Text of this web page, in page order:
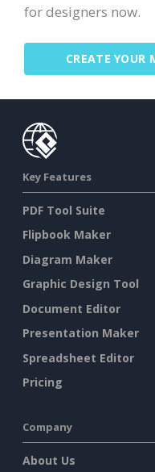
for designers now.
CREATE YOUR
Key Features
PDF Tool Suite
Flipbook Maker
Diagram Maker
Graphic Design Tool
Document Editor
Presentation Maker
Spreadsheet Editor
Pricing
Company
About Us